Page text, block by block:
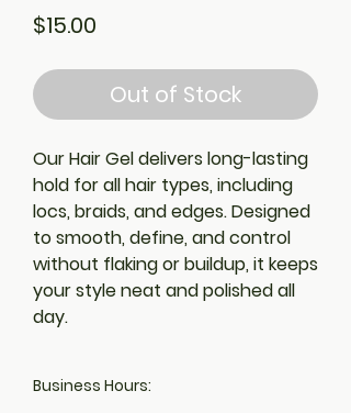
$15.00
Out of Stock
Our Hair Gel delivers long-lasting
hold for all hair types, including
locs, braids, and edges. Designed
to smooth, define, and control
without flaking or buildup, it keeps
your style neat and polished all
day.
Business Hours: